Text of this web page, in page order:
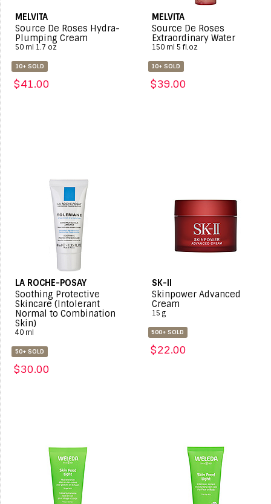
MELVITA
Source De Roses Hydra-
Plumping Cream
50 ml 1.7 oz
10+ SOLD
$41.00
MELVITA
Source De Roses
Extraordinary Water
150 ml 5 fl.oz
10+ SOLD
$39.00
LA ROCHE-POSAY
Soothing Protective
Skincare (Intolerant
Normal to Combination
Skin)
40 ml
50+ SOLD
$30.00
SK-II
Skinpower Advanced
Cream
15 g
500+ SOLD
$22.00